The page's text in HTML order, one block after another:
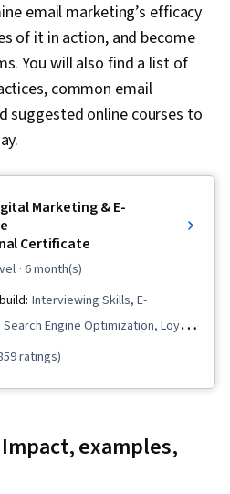
email marketing’s efficacy
of it in action, and become
You will also find a list of
common email
suggested online courses to
Marketing & E-
Certificate
· 6 month(s)
Interviewing Skills, E-
Engine Optimization, Loyalty
Media Management, Order
Media Planning, Performance
Google Ads, Social Media
ratings)
examples,